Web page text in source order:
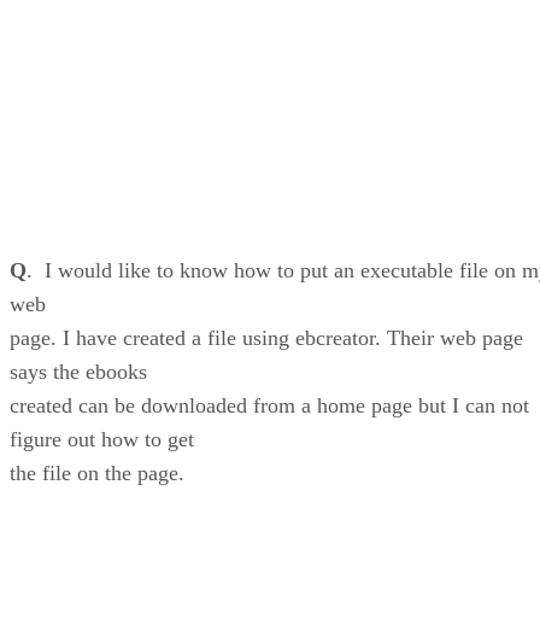
Q. I would like to know how to put an executable file on
web
page. I have created a file using ebcreator. Their web page
says the ebooks
created can be downloaded from a home page but I can not
figure out how to get
the file on the page.